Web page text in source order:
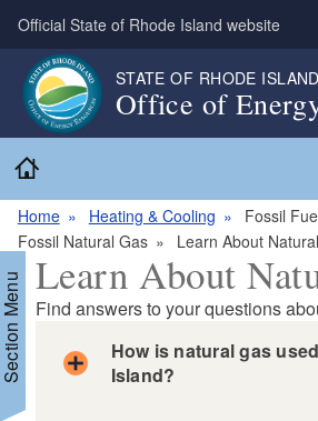
Skip to main content
Official State of Rhode Island website
STATE OF RHODE ISLAND
Office of
Home Heating & Cooling
Fossil
Fossil Natural Gas
Learn About
Menu Learn About
Find answers to your questions
How is natural gas
Island?